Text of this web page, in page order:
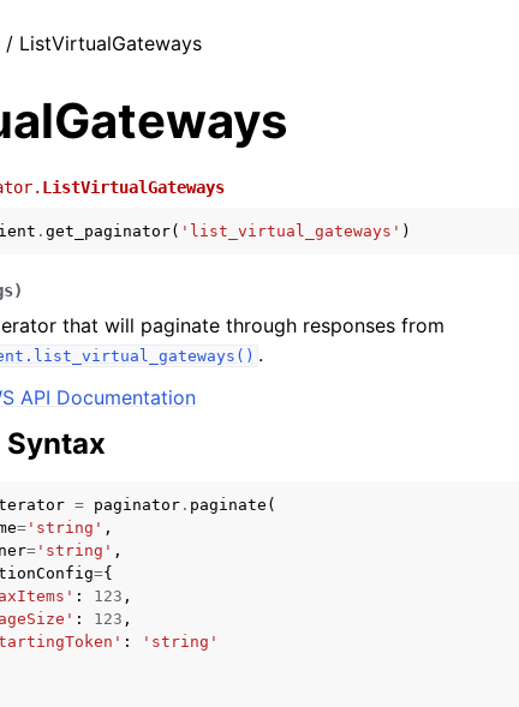
/ ListVirtualGateways
ListVirtualGateways
. get_paginator( 'list_virtual_gateways' )
)
that will paginate through responses from
.
API Documentation
Syntax
= paginator . paginate (
= 'string' ,
= 'string' ,
={
: 123 ,
: 123 ,
:
'string'